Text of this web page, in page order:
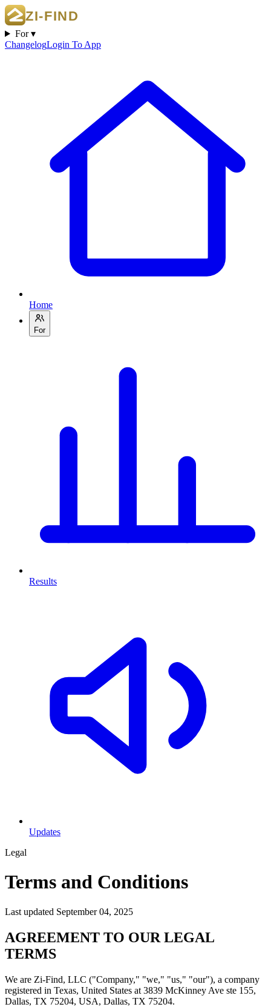
For ▾
ChangelogLogin To App
Home
For
Results
Updates
Legal
Terms and Conditions
Last updated September 04, 2025
AGREEMENT TO OUR LEGAL
TERMS
We are Zi-Find, LLC ("Company," "we," "us," "our"), a company
registered in Texas, United States at 3839 McKinney Ave ste 155,
Dallas, TX 75204, USA, Dallas, TX 75204.